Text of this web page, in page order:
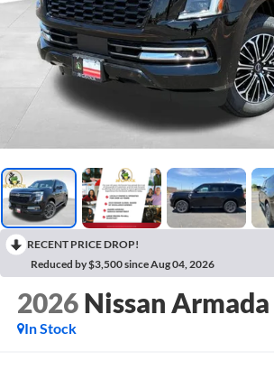
RECENT PRICE DROP!
Reduced by $3,500 since Aug 04, 2026
2026 Nissan Armada
In Stock